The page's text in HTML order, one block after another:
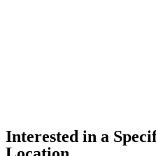
Interested in a